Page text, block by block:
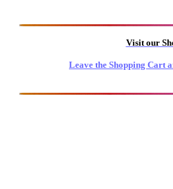
Visit our
Leave the Shopping Cart